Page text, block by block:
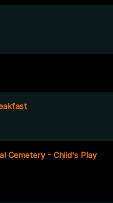
Cemetery - Child's Play